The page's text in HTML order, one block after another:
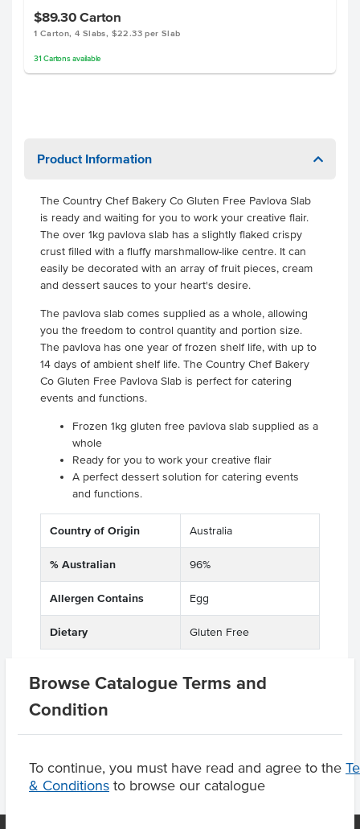
Browse Catalogue Terms and
Condition
To continue, you must have read and agree to the
& Conditions to browse our catalogue
$89.30Carton
1 Carton, 4 Slabs, $22.33 per Slab
31 Cartonsavailable
Product Information
The Country Chef Bakery Co Gluten Free Pavlova Slab
is ready and waiting for you to work your creative flair.
The over 1kg pavlova slab has a slightly flaked crispy
crust filled with a fluffy marshmallow-like centre. It can
easily be decorated with an array of fruit pieces, cream
and dessert sauces to your heart's desire.
The pavlova slab comes supplied as a whole, allowing
you the freedom to control quantity and portion size.
The pavlova has one year of frozen shelf life, with up to
14 days of ambient shelf life. The Country Chef Bakery
Co Gluten Free Pavlova Slab is perfect for catering
events and functions.
Frozen 1kg gluten free pavlova slab supplied as a
whole
Ready for you to work your creative flair
A perfect dessert solution for catering events
and functions.
Country of Origin Australia
% Australian 96%
Allergen Contains Egg
Dietary Gluten Free
Product Downloads